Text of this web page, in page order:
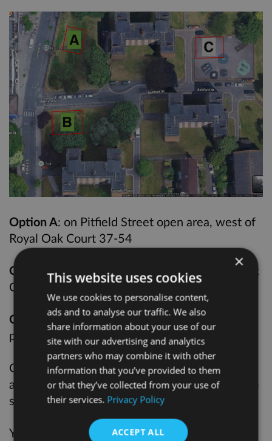
Option A: on Pitfield Street open area, west of
Royal Oak Court 37-54
Option B : on Pitfield Street, north of Royal Oak
Court 1-18 and beside Ashford Street
Option C: a space within the existing
playground, separated by a barrier
Options A & B would require the installation of
a small rubberised surface, roughly 10x12m, to
support the bars
You can give us your feedback
on these
×
This website uses cookies
We use cookies to personalise content,
ads and to analyse our traffic. We also
share information about your use of our
site with our advertising and analytics
partners who may combine it with other
information that you’ve provided to them
or that they’ve collected from your use of
their services. Privacy Policy
ACCEPT ALL